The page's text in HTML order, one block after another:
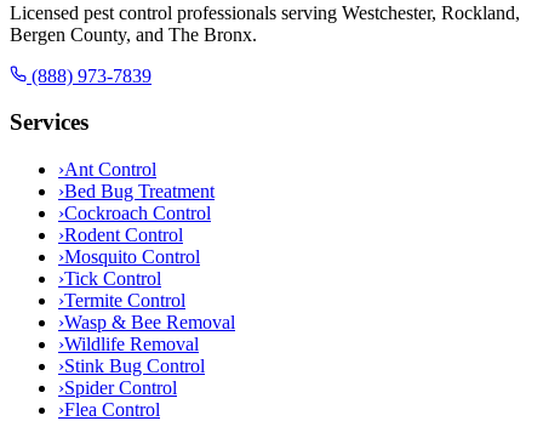
Licensed pest control professionals serving Westchester, Rockland,
Bergen County, and The Bronx.
(888) 973-7839
Services
›Ant Control
›Bed Bug Treatment
›Cockroach Control
›Rodent Control
›Mosquito Control
›Tick Control
›Termite Control
›Wasp & Bee Removal
›Wildlife Removal
›Stink Bug Control
›Spider Control
›Flea Control